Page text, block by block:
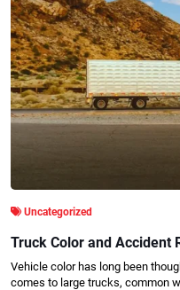
Uncategorized
Truck Color and Accident
Vehicle color has long been
comes to large trucks, common